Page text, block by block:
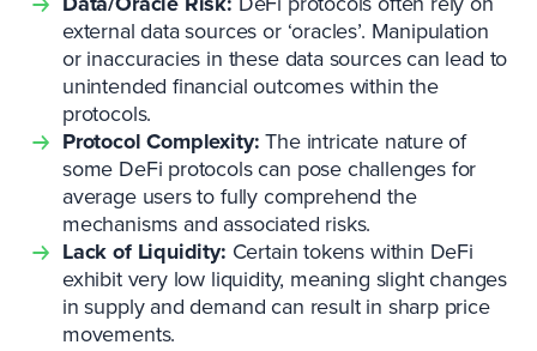
external data sources or ‘oracles’. Manipulation
or inaccuracies in these data sources can lead to
unintended financial outcomes within the
protocols.
Protocol Complexity:The intricate nature of
some DeFi protocols can pose challenges for
average users to fully comprehend the
mechanisms and associated risks.
Lack of Liquidity: Certain tokens within DeFi
exhibit very low liquidity, meaning slight changes
in supply and demand can result in sharp price
movements.